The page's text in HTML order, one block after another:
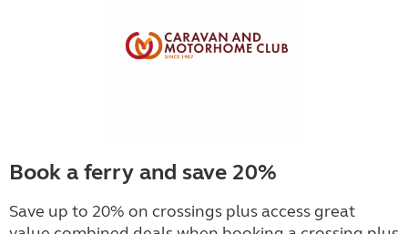
Book a ferry and save 20%
Save up to 20% on crossings plus access great